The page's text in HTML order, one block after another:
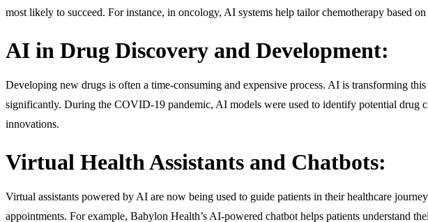
most likely to succeed. For instance, in oncology, AI systems help tailor chemotherapy based
AI in Drug Discovery and Development:
Developing new drugs is often a time-consuming and expensive process. AI is transforming
significantly. During the COVID-19 pandemic, AI models were used to identify potential drug
innovations.
Virtual Health Assistants and Chatbots:
Virtual assistants powered by AI are now being used to guide patients in their healthcare
appointments. For example, Babylon Health’s AI-powered chatbot helps patients understand